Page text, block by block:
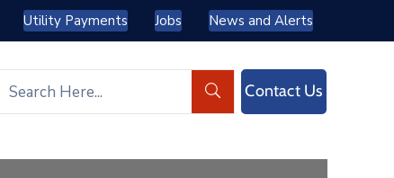
Utility Payments Jobs News and Alerts
Contact Us